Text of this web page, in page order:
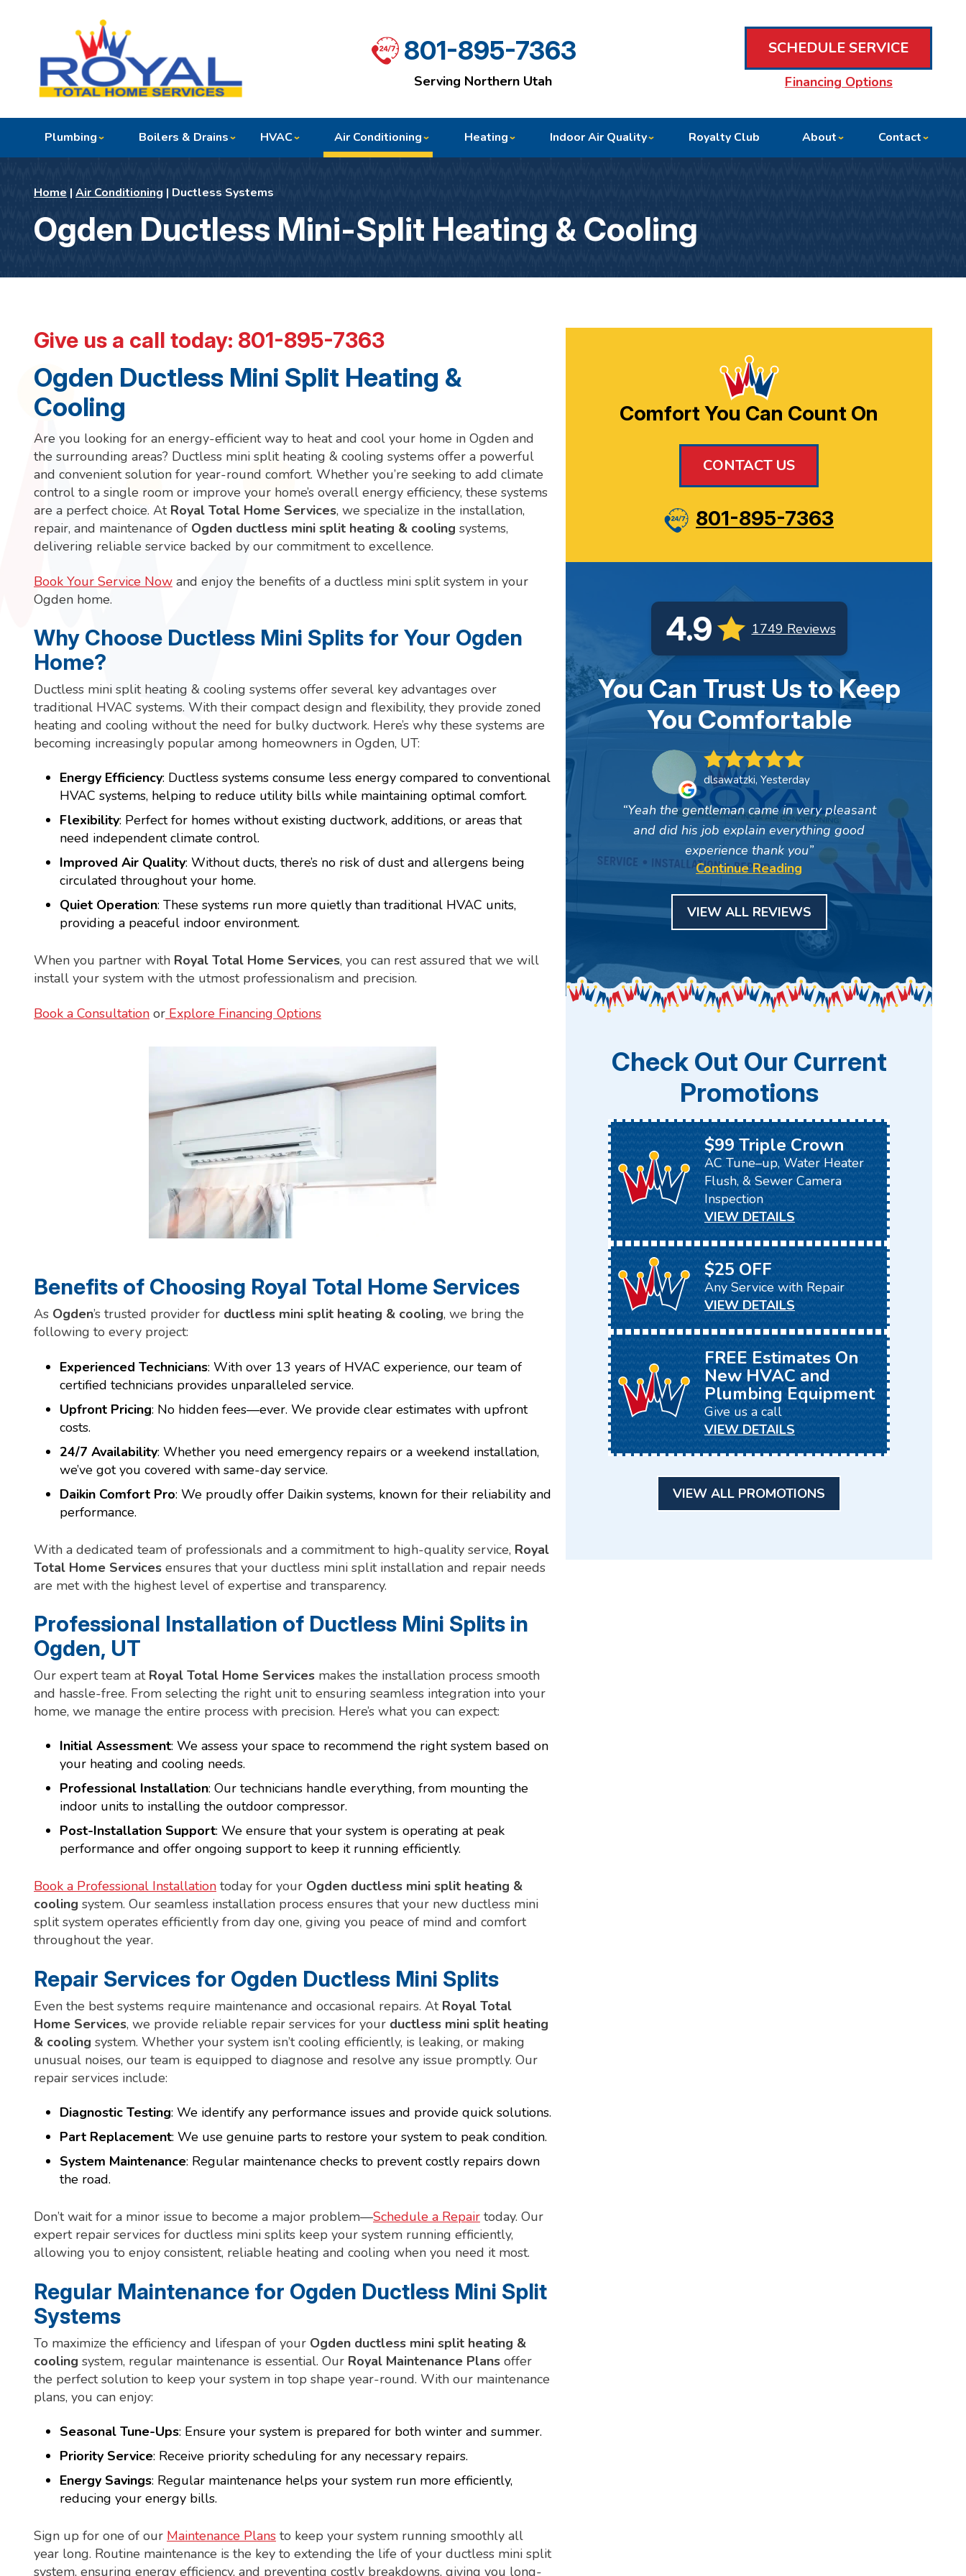
801-895-7363
Serving Northern Utah
SCHEDULE SERVICE
Financing Options
Plumbing Boilers & Drains HVAC Air Conditioning Heating Indoor Air Quality Royalty Club About Contact
Home | Air Conditioning | Ductless Systems
Ogden Ductless Mini-Split Heating & Cooling
Give us a call today: 801-895-7363
Ogden Ductless Mini Split Heating &
Cooling
Are you looking for an energy-efficient way to heat and cool your home in Ogden and
the surrounding areas? Ductless mini split heating & cooling systems offer a powerful
and convenient solution for year-round comfort. Whether you’re seeking to add climate
control to a single room or improve your home’s overall energy efficiency, these systems
are a perfect choice. At Royal Total Home Services, we specialize in the installation,
repair, and maintenance of Ogden ductless mini split heating & cooling systems,
delivering reliable service backed by our commitment to excellence.
Book Your Service Now and enjoy the benefits of a ductless mini split system in your
Ogden home.
Why Choose Ductless Mini Splits for Your Ogden
Home?
Ductless mini split heating & cooling systems offer several key advantages over
traditional HVAC systems. With their compact design and flexibility, they provide zoned
heating and cooling without the need for bulky ductwork. Here’s why these systems are
becoming increasingly popular among homeowners in Ogden, UT:
Energy Efficiency: Ductless systems consume less energy compared to conventional
HVAC systems, helping to reduce utility bills while maintaining optimal comfort.
Flexibility: Perfect for homes without existing ductwork, additions, or areas that
need independent climate control.
Improved Air Quality: Without ducts, there’s no risk of dust and allergens being
circulated throughout your home.
Quiet Operation: These systems run more quietly than traditional HVAC units,
providing a peaceful indoor environment.
When you partner with Royal Total Home Services, you can rest assured that we will
install your system with the utmost professionalism and precision.
Book a Consultation or Explore Financing Options
Benefits of Choosing Royal Total Home Services
As Ogden’s trusted provider for ductless mini split heating & cooling, we bring the
following to every project:
Experienced Technicians: With over 13 years of HVAC experience, our team of
certified technicians provides unparalleled service.
Upfront Pricing: No hidden fees—ever. We provide clear estimates with upfront
costs.
24/7 Availability: Whether you need emergency repairs or a weekend installation,
we’ve got you covered with same-day service.
Daikin Comfort Pro: We proudly offer Daikin systems, known for their reliability and
performance.
With a dedicated team of professionals and a commitment to high-quality service, Royal
Total Home Services ensures that your ductless mini split installation and repair needs
are met with the highest level of expertise and transparency.
Professional Installation of Ductless Mini Splits in
Ogden, UT
Our expert team at Royal Total Home Services makes the installation process smooth
and hassle-free. From selecting the right unit to ensuring seamless integration into your
home, we manage the entire process with precision. Here’s what you can expect:
Initial Assessment: We assess your space to recommend the right system based on
your heating and cooling needs.
Professional Installation: Our technicians handle everything, from mounting the
indoor units to installing the outdoor compressor.
Post-Installation Support: We ensure that your system is operating at peak
performance and offer ongoing support to keep it running efficiently.
Book a Professional Installation today for your Ogden ductless mini split heating &
cooling system. Our seamless installation process ensures that your new ductless mini
split system operates efficiently from day one, giving you peace of mind and comfort
throughout the year.
Repair Services for Ogden Ductless Mini Splits
Even the best systems require maintenance and occasional repairs. At Royal Total
Home Services, we provide reliable repair services for your ductless mini split heating
& cooling system. Whether your system isn’t cooling efficiently, is leaking, or making
unusual noises, our team is equipped to diagnose and resolve any issue promptly. Our
repair services include:
Diagnostic Testing: We identify any performance issues and provide quick solutions.
Part Replacement: We use genuine parts to restore your system to peak condition.
System Maintenance: Regular maintenance checks to prevent costly repairs down
the road.
Don’t wait for a minor issue to become a major problem—Schedule a Repair today. Our
expert repair services for ductless mini splits keep your system running efficiently,
allowing you to enjoy consistent, reliable heating and cooling when you need it most.
Regular Maintenance for Ogden Ductless Mini Split
Systems
To maximize the efficiency and lifespan of your Ogden ductless mini split heating &
cooling system, regular maintenance is essential. Our Royal Maintenance Plans offer
the perfect solution to keep your system in top shape year-round. With our maintenance
plans, you can enjoy:
Seasonal Tune-Ups: Ensure your system is prepared for both winter and summer.
Priority Service: Receive priority scheduling for any necessary repairs.
Energy Savings: Regular maintenance helps your system run more efficiently,
reducing your energy bills.
Sign up for one of our Maintenance Plans to keep your system running smoothly all
year long. Routine maintenance is the key to extending the life of your ductless mini split
system, ensuring energy efficiency, and preventing costly breakdowns, giving you long-
Comfort You Can Count On
CONTACT US
801-895-7363
4.9 1749 Reviews
You Can Trust Us to Keep
You Comfortable
dlsawatzki, Yesterday
Yeah the gentleman came in very pleasant
and did his job explain everything good
experience thank you
Continue Reading
VIEW ALL REVIEWS
Check Out Our Current
Promotions
$99 Triple Crown
AC Tune–up, Water Heater
Flush, & Sewer Camera
Inspection
VIEW DETAILS
$25 OFF
Any Service with Repair
VIEW DETAILS
FREE Estimates On
New HVAC and
Plumbing Equipment
Give us a call
VIEW DETAILS
VIEW ALL PROMOTIONS